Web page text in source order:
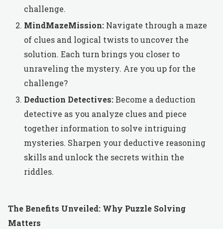
challenge.
MindMazeMission: Navigate through a maze
of clues and logical twists to uncover the
solution. Each turn brings you closer to
unraveling the mystery. Are you up for the
challenge?
Deduction Detectives:Become a deduction
detective as you analyze clues and piece
together information to solve intriguing
mysteries. Sharpen your deductive reasoning
skills and unlock the secrets within the
riddles.
The Benefits Unveiled: Why Puzzle Solving
Matters